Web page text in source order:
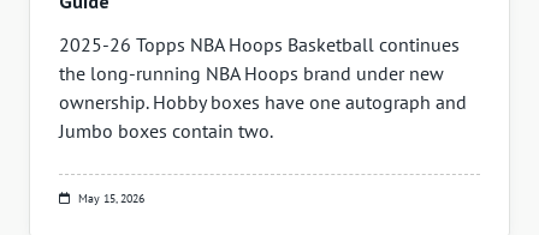
2025-26 Topps NBA Hoops Basketball continues
the long-running NBA Hoops brand under new
ownership. Hobby boxes have one autograph and
Jumbo boxes contain two.
May 15, 2026